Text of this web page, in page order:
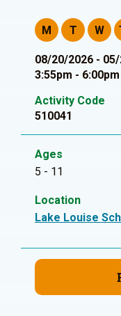
M T W
08/20/2026 -
3:55pm - 6:00pm
Activity Code
510041
Ages
5 - 11
Location
Lake Louise